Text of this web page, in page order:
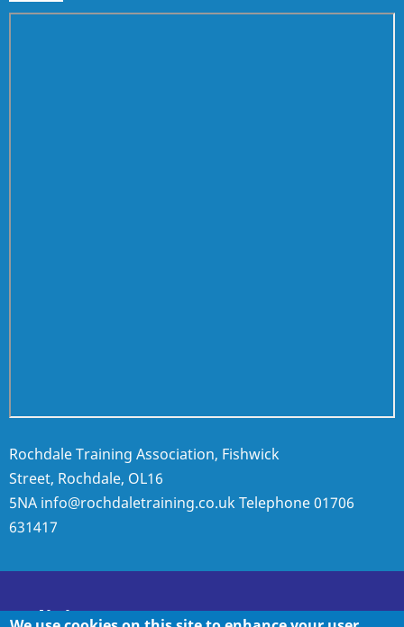
Rochdale Training Association, Fishwick
Street, Rochdale, OL16
5NA info@rochdaletraining.co.ukTelephone01706
631417
Policies